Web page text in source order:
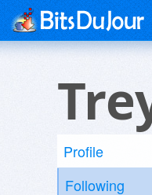
Profile
Following